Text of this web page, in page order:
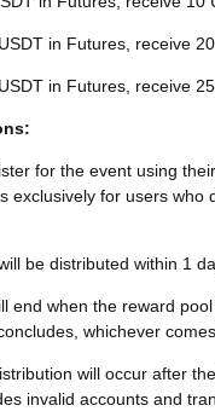
in Futures, receive
in Futures, receive
for the event using
exclusively for users who
be distributed within 1
end when the reward
whichever
will occur after
invalid accounts and